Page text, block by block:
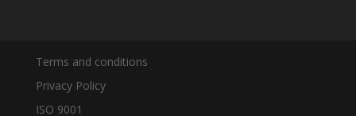
Terms and conditions
Privacy Policy
ISO 9001